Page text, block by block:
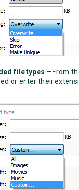
file types – From
or enter their